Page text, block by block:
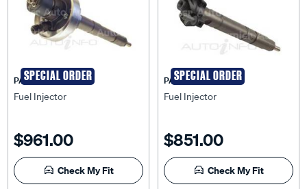
SPECIAL ORDER
PAT
Fuel Injector
$961.00
Check My Fit
SPECIAL ORDER
PAT
Fuel Injector
$851.00
Check My Fit